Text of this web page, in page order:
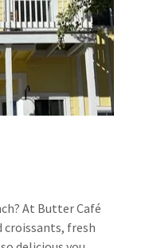
At Butter Café
croissants, fresh